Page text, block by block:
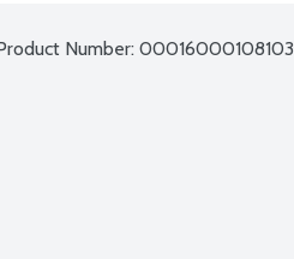
Number: 00016000108103